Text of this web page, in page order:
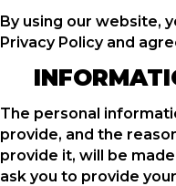
By using our website,
Privacy Policy and
The personal
provide, and the
provide it, will be
ask you to provide